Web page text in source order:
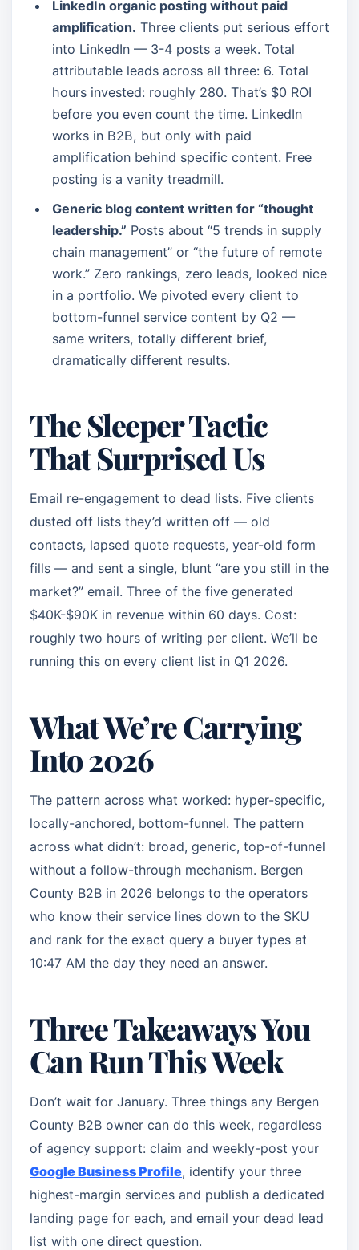
LinkedIn organic posting without paid
amplification. Three clients put serious effort
into LinkedIn — 3-4 posts a week. Total
attributable leads across all three: 6. Total
hours invested: roughly 280. That’s $0 ROI
before you even count the time. LinkedIn
works in B2B, but only with paid
amplification behind specific content. Free
posting is a vanity treadmill.
Generic blog content written for “thought
leadership.” Posts about “5 trends in supply
chain management” or “the future of remote
work.” Zero rankings, zero leads, looked nice
in a portfolio. We pivoted every client to
bottom-funnel service content by Q2 —
same writers, totally different brief,
dramatically different results.
The Sleeper Tactic
That Surprised Us
Email re-engagement to dead lists. Five clients
dusted off lists they’d written off — old
contacts, lapsed quote requests, year-old form
fills — and sent a single, blunt “are you still in the
market?” email. Three of the five generated
$40K-$90K in revenue within 60 days. Cost:
roughly two hours of writing per client. We’ll be
running this on every client list in Q1 2026.
What We’re Carrying
Into 2026
The pattern across what worked: hyper-specific,
locally-anchored, bottom-funnel. The pattern
across what didn’t: broad, generic, top-of-funnel
without a follow-through mechanism. Bergen
County B2B in 2026 belongs to the operators
who know their service lines down to the SKU
and rank for the exact query a buyer types at
10:47 AM the day they need an answer.
Three Takeaways You
Can Run This Week
Don’t wait for January. Three things any Bergen
County B2B owner can do this week, regardless
of agency support: claim and weekly-post your
Google Business Profile, identify your three
highest-margin services and publish a dedicated
landing page for each, and email your dead lead
list with one direct question.